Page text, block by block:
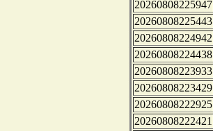
20260808225947
20260808225443
20260808224942
20260808224438
20260808223933
20260808223429
20260808222925
20260808222421